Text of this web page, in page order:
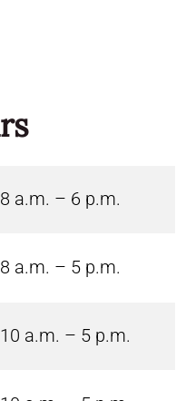
8 a.m. – 6 p.m.
8 a.m. – 5 p.m.
10 a.m. – 5 p.m.